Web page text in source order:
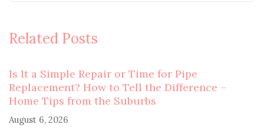
Related Posts
Is It a Simple Repair or Time for Pipe
Replacement? How to Tell the Difference –
Home Tips from the Suburbs
August 6, 2026